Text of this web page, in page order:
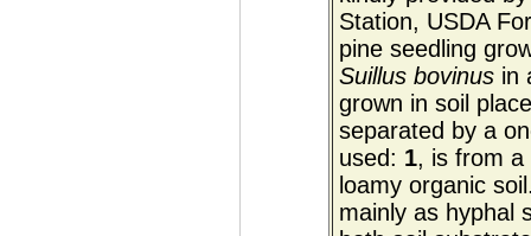
Station, USDA
pine seedling
Suillus bovinusin
grown in soil
separated by a
used: 1, is from a
loamy organic
mainly as hyphal